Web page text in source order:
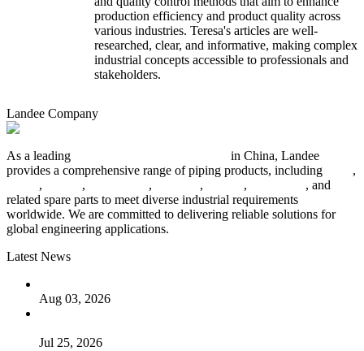
production efficiency and product quality across
various industries. Teresa's articles are well-
researched, clear, and informative, making complex
industrial concepts accessible to professionals and
stakeholders.
Landee Company
As a leading
in China, Landee
provides a comprehensive range of piping products, including
,
, , , , ,
, and
related spare parts to meet diverse industrial requirements
worldwide. We are committed to delivering reliable solutions for
global engineering applications.
Latest News
Aug 03, 2026
Jul 25, 2026